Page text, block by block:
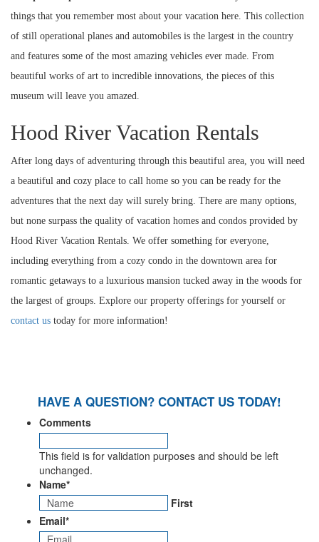
things that you remember most about your vacation here. This collection
of still operational planes and automobiles is the largest in the country
and features some of the most amazing vehicles ever made. From
beautiful works of art to incredible innovations, the pieces of this
museum will leave you amazed.
Hood River Vacation Rentals
After long days of adventuring through this beautiful area, you will need
a beautiful and cozy place to call home so you can be ready for the
adventures that the next day will surely bring. There are many options,
but none surpass the quality of vacation homes and condos provided by
Hood River Vacation Rentals. We offer something for everyone,
including everything from a cozy condo in the downtown area for
romantic getaways to a luxurious mansion tucked away in the woods for
the largest of groups. Explore our property offerings for yourself or
contact us today for more information!
HAVE A QUESTION? CONTACT US TODAY!
Comments
This field is for validation purposes and should be left
unchanged.
Name*
First
Email*